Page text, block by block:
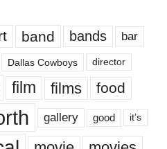
band bands bar
Dallas Cowboys director
film films food
gallery good it’s